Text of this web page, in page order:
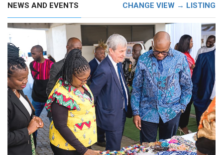
NEWS AND EVENTS CHANGE VIEW → LISTING